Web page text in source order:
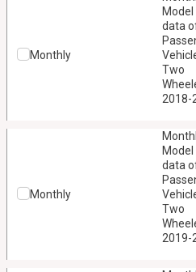
Monthly
Model
data
Two
2018-
Monthly
Model
data
Two
2019-